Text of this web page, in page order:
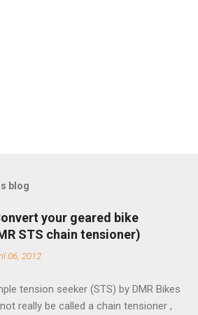
blog
your geared bike
STS chain tensioner)
06, 2012
tension seeker (STS) by DMR Bikes
really be called a chain tensioner ,